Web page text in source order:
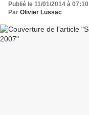
Publié le 11/01/2014 à 07:10
Par Olivier Lussac